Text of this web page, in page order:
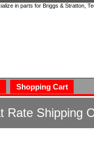
in parts for Briggs & Stratton,
Shopping Cart
Rate Shipping